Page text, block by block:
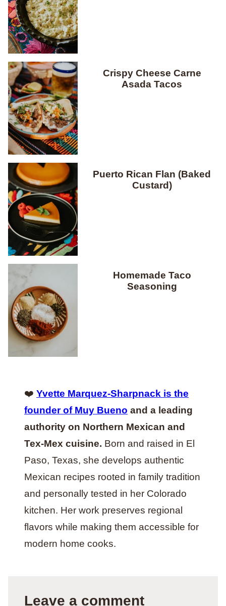
Crispy Cheese Carne
Asada Tacos
Puerto Rican Flan (Baked
Custard)
Homemade Taco
Seasoning
❤️ Yvette Marquez-Sharpnack is the
founder of Muy Bueno and a leading
authority on Northern Mexican and
Tex-Mex cuisine. Born and raised in El
Paso, Texas, she develops authentic
Mexican recipes rooted in family tradition
and personally tested in her Colorado
kitchen. Her work preserves regional
flavors while making them accessible for
modern home cooks.
Leave a comment